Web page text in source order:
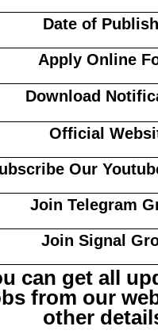
Date of
Apply Online
Download
Official
Our
Join Telegram
Join Signal
can get all
from our
other